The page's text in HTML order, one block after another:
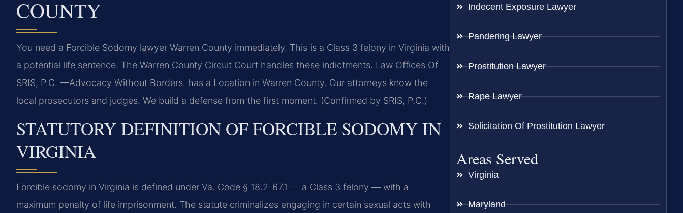
COUNTY
You need a Forcible Sodomy lawyer Warren County immediately. This is a Class 3 felony in Virginia with
a potential life sentence. The Warren County Circuit Court handles these indictments. Law Offices Of
SRIS, P.C. —Advocacy Without Borders. has a Location in Warren County. Our attorneys know the
local prosecutors and judges. We build a defense from the first moment. (Confirmed by SRIS, P.C.)
STATUTORY DEFINITION OF FORCIBLE SODOMY IN
VIRGINIA
Forcible sodomy in Virginia is defined under Va. Code § 18.2-67.1 — a Class 3 felony — with a
maximum penalty of life imprisonment. The statute criminalizes engaging in certain sexual acts with
Indecent Exposure Lawyer
Pandering Lawyer
Prostitution Lawyer
Rape Lawyer
Solicitation Of Prostitution Lawyer
Areas Served
Virginia
Maryland